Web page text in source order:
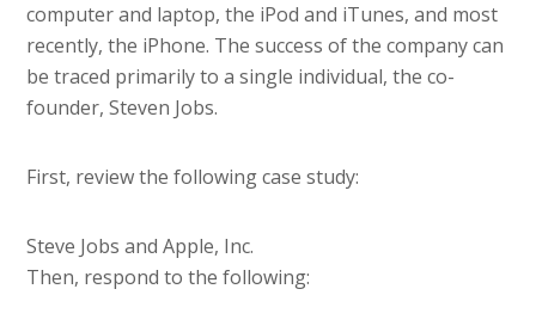
computer and laptop, the iPod and iTunes, and most
recently, the iPhone. The success of the company can
be traced primarily to a single individual, the co-
founder, Steven Jobs.
First, review the following case study:
Steve Jobs and Apple, Inc.
Then, respond to the following: